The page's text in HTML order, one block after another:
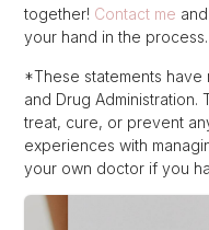
together! Contact me
your hand in the process.
*These statements
and Drug Administration.
treat, cure, or prevent
experiences with
your own doctor if you